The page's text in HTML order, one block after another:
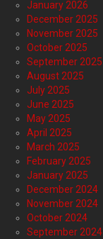
January 2026
December 2025
November 2025
October 2025
September 2025
August 2025
July 2025
June 2025
May 2025
April 2025
March 2025
February 2025
January 2025
December 2024
November 2024
October 2024
September 2024